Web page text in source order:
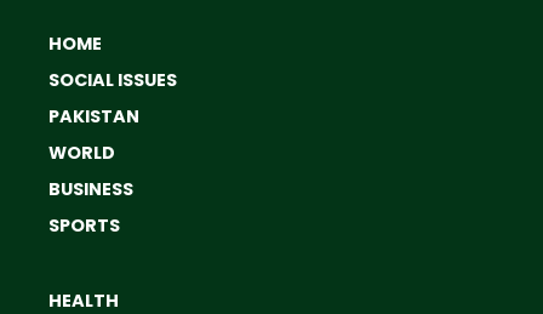
HOME
SOCIAL ISSUES
PAKISTAN
WORLD
BUSINESS
SPORTS
HEALTH